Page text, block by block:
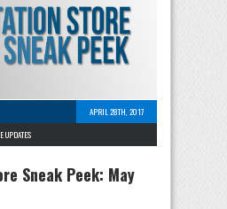
APRIL 28TH, 2017
UPDATES
Sneak Peek: May